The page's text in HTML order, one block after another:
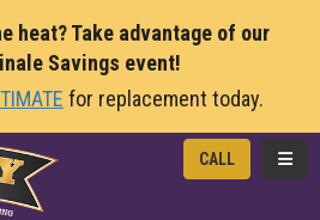
heat? Take advantage of our
Savings event!
for replacement today.
CALL